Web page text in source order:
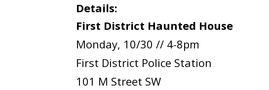
Details:
First District Haunted House
Monday, 10/30 // 4-8pm
First District Police Station
101 M Street SW